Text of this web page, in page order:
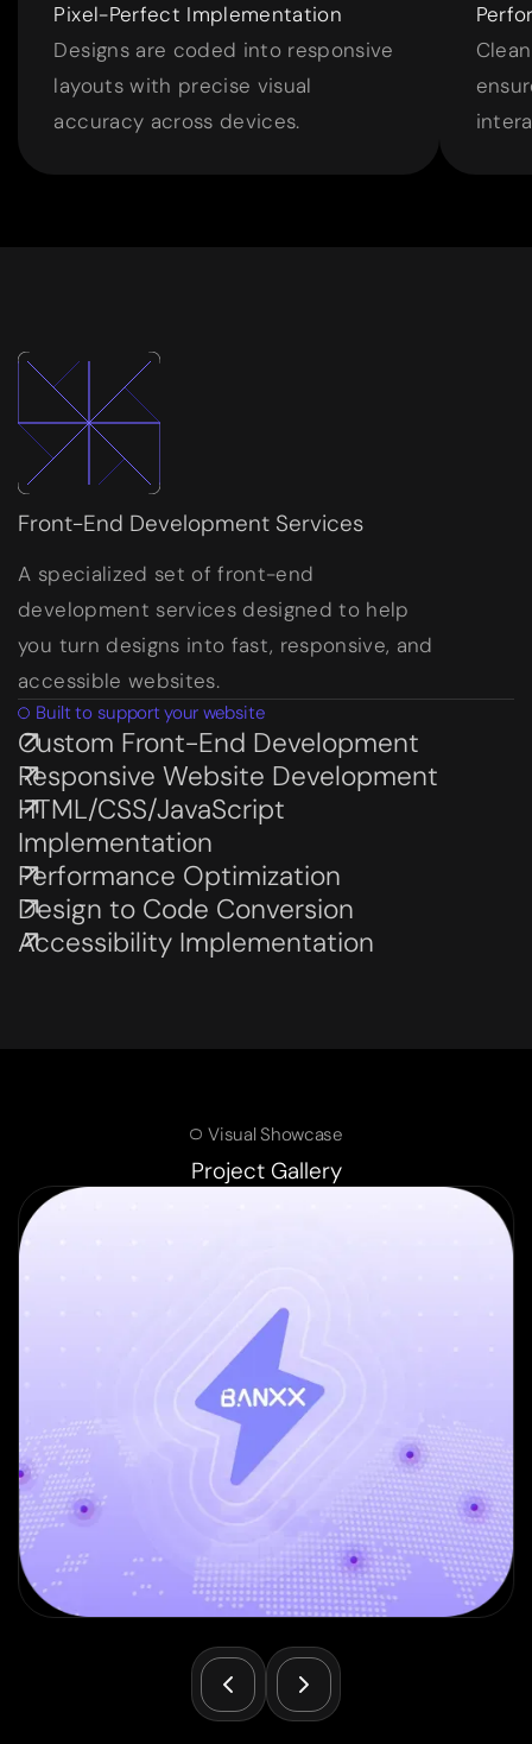
Pixel-Perfect Implementation
Designs are coded into responsive
layouts with precise visual
accuracy across devices.
Front-End Development Services
A specialized set of front-end
development services designed to help
you turn designs into fast, responsive, and
accessible websites.
Built to support your website
Subservices page
Custom Front-End Development
Subservices page
Responsive Website Development
Subservices page
HTML/CSS/JavaScript
Implementation
Subservices page
Performance Optimization
Subservices page
Design to Code Conversion
Subservices page
Accessibility Implementation
Visual Showcase
Project Gallery